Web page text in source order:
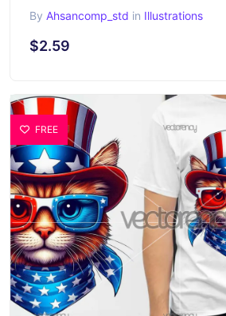
By Ahsancomp_std in Illustrations
$2.59
FREE